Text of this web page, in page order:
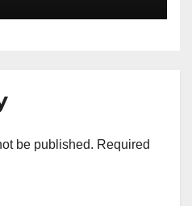
be published. Required